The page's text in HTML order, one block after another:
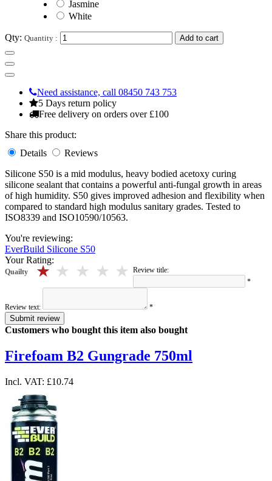
Jasmine
White
Qty: Quantity : Add to cart
Need assistance, call 08450 743 753
5 Days return policy
Free delivery on orders over £100
Share this product:
Details
Reviews
Silicone S50 is a mid modulus, heavy bodied acetoxy curing
silicone sealant that contains a powerful anti-fungal growth in areas
of high humidity. S50 gives improved adhesion and flexibility when
compared to standard high modulus sanitary grades. Tested to
ISO8339 and ISO10590/10563.
You're reviewing:
EverBuild Silicone S50
Your Rating:
Quailty 1 stars
2 stars
3 stars
4 stars
5 stars
Review title:
*
Review text: *
Submit review
Customers who bought this item also bought
Firefoam B2 Gungrade 750ml
Incl. VAT: £10.74